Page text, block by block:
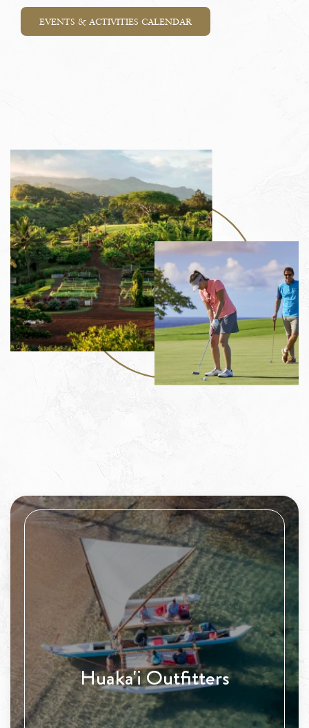
EVENTS & ACTIVITIES CALENDAR
Huaka'i Outfitters